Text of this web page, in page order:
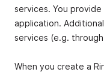
services. You
application.
services (e.g.
When you create a